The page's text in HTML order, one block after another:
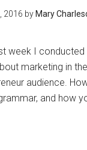
2016 by Mary
week I
marketing in
audience.
and how